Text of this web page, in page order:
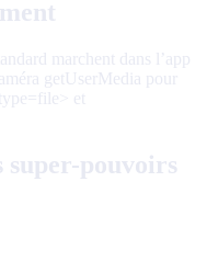
marchent dans l’app
getUserMedia pour
et
super-pouvoirs